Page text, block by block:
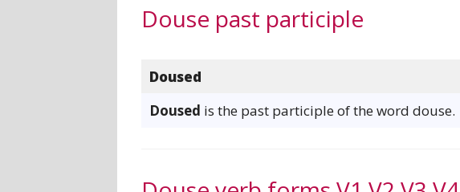
Douse past participle
Doused
Doused is the past participle of the word douse.